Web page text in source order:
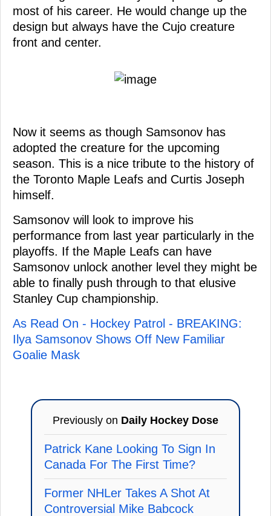
most of his career. He would change up the
design but always have the Cujo creature
front and center.
Now it seems as though Samsonov has
adopted the creature for the upcoming
season. This is a nice tribute to the history of
the Toronto Maple Leafs and Curtis Joseph
himself.
Samsonov will look to improve his
performance from last year particularly in the
playoffs. If the Maple Leafs can have
Samsonov unlock another level they might be
able to finally push through to that elusive
Stanley Cup championship.
As Read On - Hockey Patrol - BREAKING:
Ilya Samsonov Shows Off New Familiar
Goalie Mask
Previously on Daily Hockey Dose
Patrick Kane Looking To Sign In
Canada For The First Time?
Former NHLer Takes A Shot At
Controversial Mike Babcock